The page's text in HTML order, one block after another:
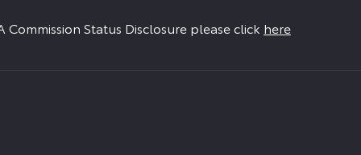
Commission Status Disclosure please click here